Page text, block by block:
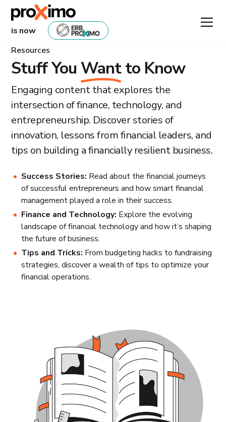
is now
Resources
Stuff YouWantto Know
Engaging content that explores the
intersection of finance, technology, and
entrepreneurship. Discover stories of
innovation, lessons from financial leaders, and
tips on building a financially resilient business.
Success Stories: Read about the financial journeys
of successful entrepreneurs and how smart financial
management played a role in their success.
Finance and Technology: Explore the evolving
landscape of financial technology and how it’s shaping
the future of business.
Tips and Tricks: From budgeting hacks to fundraising
strategies, discover a wealth of tips to optimize your
financial operations.